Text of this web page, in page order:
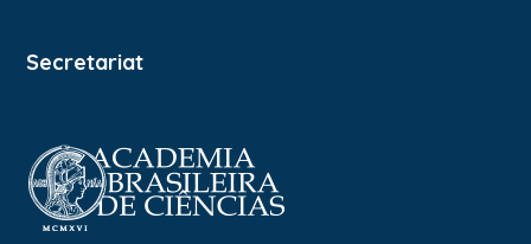
Secretariat